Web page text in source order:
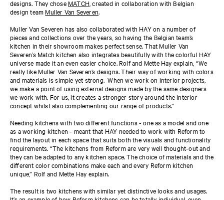
designs. They chose MATCH , created in collaboration with Belgian
design team Muller Van Severen.
Muller Van Severen has also collaborated with HAY on a number of
pieces and collections over the years, so having the Belgian team’s
kitchen in their showroom makes perfect sense. That Muller Van
Severen’s Match kitchen also integrates beautifully with the colorful HAY
universe made it an even easier choice. Rolf and Mette Hay explain, ​​“We
really like Muller Van Severen’s designs. Their way of working with colors
and materials is simple yet strong. When we work on interior projects,
we make a point of using external designs made by the same designers
we work with. For us, it creates a stronger story around the interior
concept whilst also complementing our range of products.”
Needing kitchens with two different functions - one as a model and one
as a working kitchen - meant that HAY needed to work with Reform to
find the layout in each space that suits both the visuals and functionality
requirements. “The kitchens from Reform are very well thought-out and
they can be adapted to any kitchen space. The choice of materials and the
different color combinations make each and every Reform kitchen
unique,” Rolf and Mette Hay explain.
The result is two kitchens with similar yet distinctive looks and usages.